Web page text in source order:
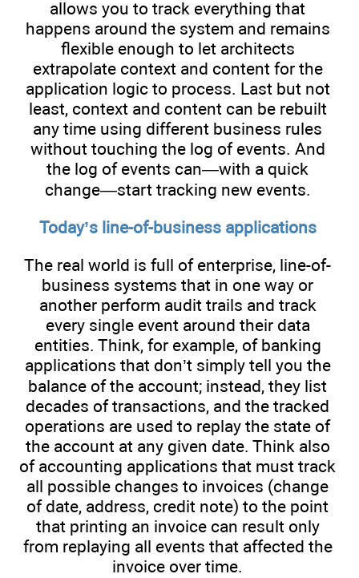
allows you to track everything that
happens around the system and remains
flexible enough to let architects
extrapolate context and content for the
application logic to process. Last but not
least, context and content can be rebuilt
any time using different business rules
without touching the log of events. And
the log of events can—with a quick
change—start tracking new events.
Today’s line-of-business applications
The real world is full of enterprise, line-of-
business systems that in one way or
another perform audit trails and track
every single event around their data
entities. Think, for example, of banking
applications that don’t simply tell you the
balance of the account; instead, they list
decades of transactions, and the tracked
operations are used to replay the state of
the account at any given date. Think also
of accounting applications that must track
all possible changes to invoices (change
of date, address, credit note) to the point
that printing an invoice can result only
from replaying all events that affected the
invoice over time.